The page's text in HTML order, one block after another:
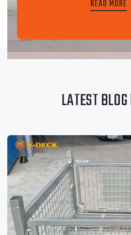
READ MORE
LATEST